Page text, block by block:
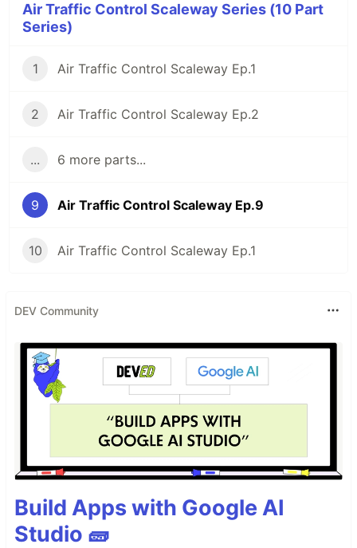
Air Traffic Control Scaleway Series (10 Part
Series)
1 Air Traffic Control Scaleway Ep.1
2 Air Traffic Control Scaleway Ep.2
... 6 more parts...
9 Air Traffic Control Scaleway Ep.9
10 Air Traffic Control Scaleway Ep.1
DEV Community
Build Apps with Google AI
Studio 🧱